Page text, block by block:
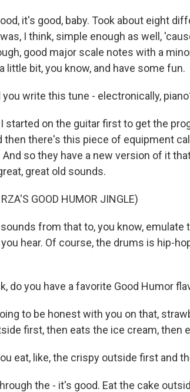
it's good, baby. Took about eight
I think, simple enough as well,
good major scale notes with a
little bit, you know, and have some fun.
you write this tune - electronically,
I started on the guitar first to get the
then there's this piece of equipment
And so they have a new version of it
great old sounds.
GOOD HUMOR JINGLE)
sounds from that to, you know,
hear. Of course, the drums is hip-
do you have a favorite Good Humor
to be honest with you on that,
first, then eats the ice cream, then
eat, like, the crispy outside first and
the - it's good. Eat the cake